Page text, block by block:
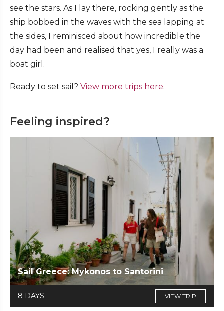
see the stars. As I lay there, rocking gently as the
ship bobbed in the waves with the sea lapping at
the sides, I reminisced about how incredible the
day had been and realised that yes, I really was a
boat girl.
Ready to set sail? View more trips here.
Feeling inspired?
Sail Greece: Mykonos to Santorini
8 DAYS VIEW TRIP